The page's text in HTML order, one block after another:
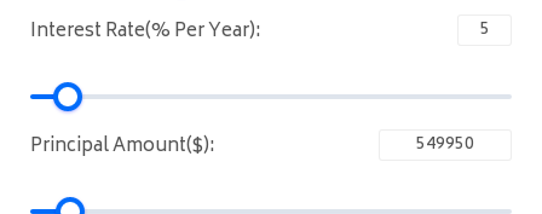
Interest Rate(% Per Year):
Principal Amount($):